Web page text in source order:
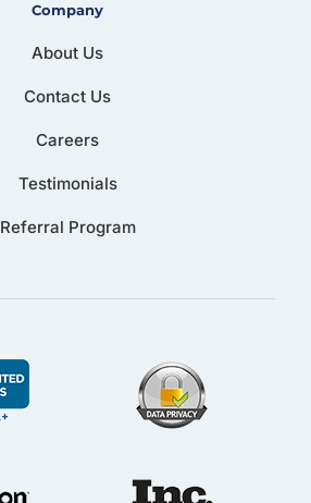
Company
About Us
Contact Us
Careers
Testimonials
Referral Program